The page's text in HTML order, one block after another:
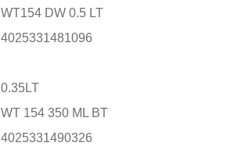
WT154 DW 0.5 LT
4025331481096
0.35LT
WT 154 350 ML BT
4025331490326